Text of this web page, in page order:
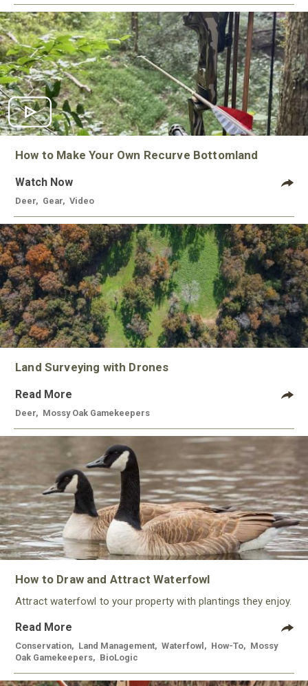
How to Make Your Own Recurve Bottomland
Watch Now
Deer Gear Video
Land Surveying with Drones
Read More
Deer Mossy Oak Gamekeepers
How to Draw and Attract Waterfowl
Attract waterfowl to your property with plantings they enjoy.
Read More
Conservation Land Management Waterfowl How-To
Mossy
Oak Gamekeepers
BioLogic